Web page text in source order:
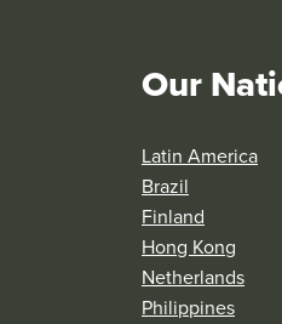
Our
Latin America
Brazil
Finland
Hong Kong
Netherlands
Philippines